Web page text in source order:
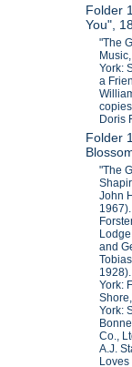
Folder
You",
"The
York:
a
Doris
Folder
"The
John
and
York:
York:
Co.,
A.J.
Loves